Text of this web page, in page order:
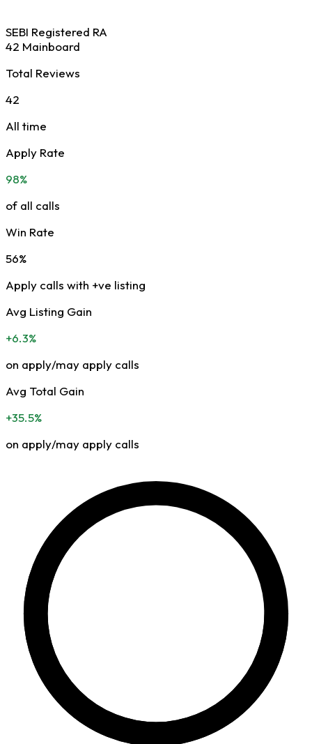
SEBI Registered RA
42 Mainboard
Total Reviews
42
All time
Apply Rate
98%
of all calls
Win Rate
56%
Apply calls with +ve listing
Avg Listing Gain
+6.3%
on apply/may apply calls
Avg Total Gain
+35.5%
on apply/may apply calls